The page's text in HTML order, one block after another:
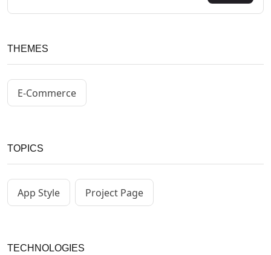
THEMES
E-Commerce
TOPICS
App Style Project Page
TECHNOLOGIES